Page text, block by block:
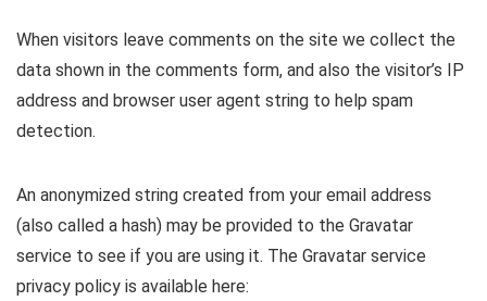
When visitors leave comments on the site we collect the
data shown in the comments form, and also the visitor’s IP
address and browser user agent string to help spam
detection.
An anonymized string created from your email address
(also called a hash) may be provided to the Gravatar
service to see if you are using it. The Gravatar service
privacy policy is available here: